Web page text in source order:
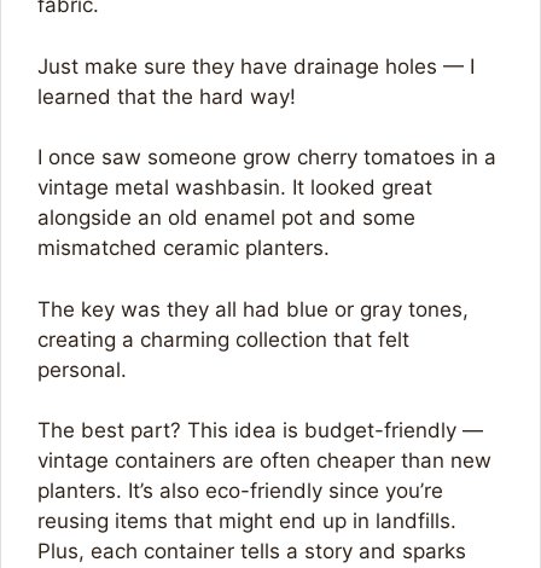
fabric.
Just make sure they have drainage holes — I
learned that the hard way!
I once saw someone grow cherry tomatoes in a
vintage metal washbasin. It looked great
alongside an old enamel pot and some
mismatched ceramic planters.
The key was they all had blue or gray tones,
creating a charming collection that felt
personal.
The best part? This idea is budget-friendly —
vintage containers are often cheaper than new
planters. It’s also eco-friendly since you’re
reusing items that might end up in landfills.
Plus, each container tells a story and sparks